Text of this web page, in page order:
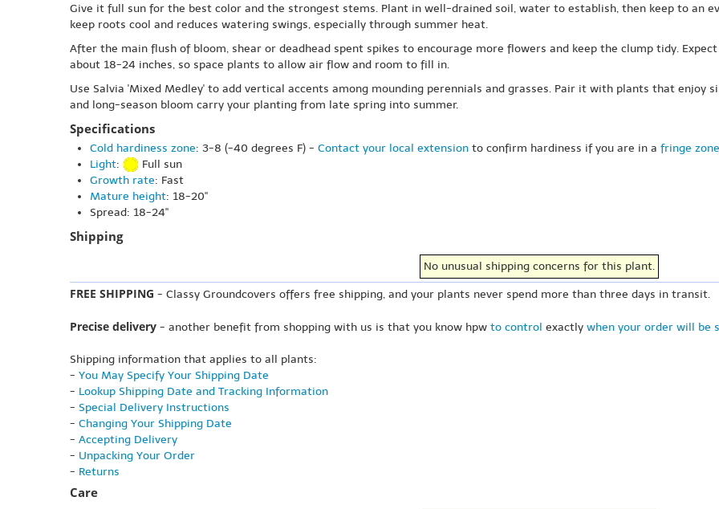
Give it full sun for the best color and the strongest stems. Plant in well-drained soil, water to establish, then keep to an
keep roots cool and reduces watering swings, especially through summer heat.
After the main flush of bloom, shear or deadhead spent spikes to encourage more flowers and keep the clump tidy.
about 18-24 inches, so space plants to allow air flow and room to fill in.
Use Salvia 'Mixed Medley' to add vertical accents among mounding perennials and grasses. Pair it with plants that enjoy
and long-season bloom carry your planting from late spring into summer.
Specifications
Cold hardiness zone: 3-8 (-40 degrees F) - Contact your local extension to confirm hardiness if you are in a fringe zone
Light:
Full sun
Growth rate: Fast
Mature height: 18-20"
Spread: 18-24"
Shipping
No unusual shipping concerns for this plant.
FREE SHIPPING - Classy Groundcovers offers free shipping, and your plants never spend more than three days in transit.
Precise delivery - another benefit from shopping with us is that you know hpw to control exactly when your order will be
Shipping information that applies to all plants:
- You May Specify Your Shipping Date
- Lookup Shipping Date and Tracking Information
- Special Delivery Instructions
- Changing Your Shipping Date
- Accepting Delivery
- Unpacking Your Order
- Returns
Care